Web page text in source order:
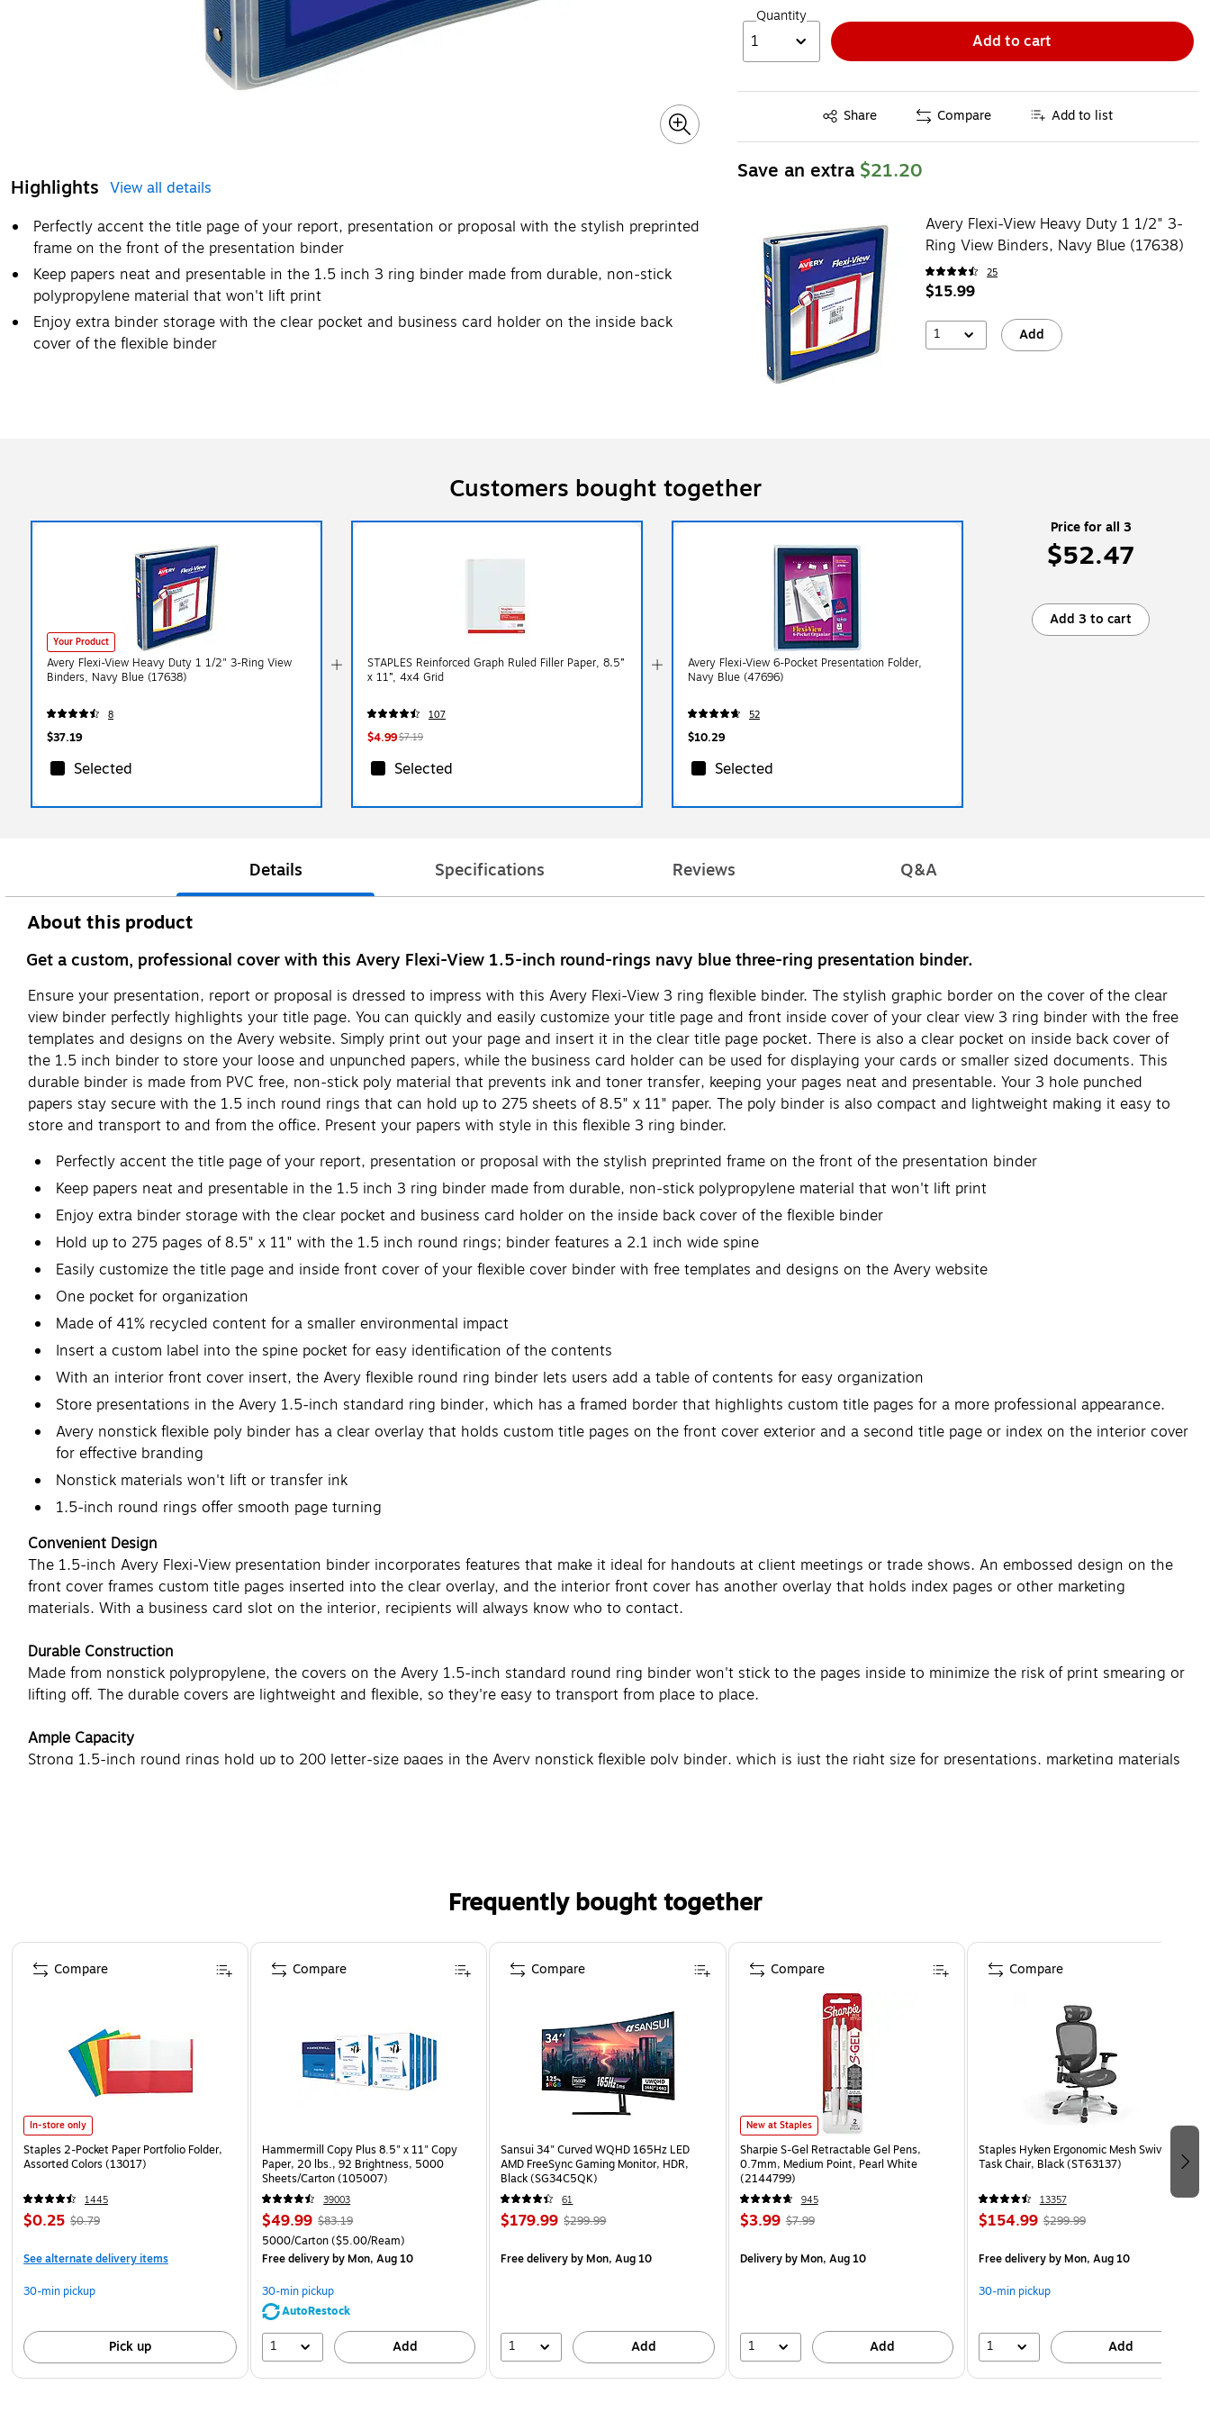
Highlights View all details
Perfectly accent the title page of your report, presentation or proposal with the stylish preprinted
frame on the front of the presentation binder
Keep papers neat and presentable in the 1.5 inch 3 ring binder made from durable, non-stick
polypropylene material that won't lift print
Enjoy extra binder storage with the clear pocket and business card holder on the inside back
cover of the flexible binder
Quantity
1 Add to cart
Share
Exited tooltip Compare Add to list
Save an extra $21.20
Avery Flexi-View Heavy Duty 1 1/2" 3-
Ring View Binders, Navy Blue (17638)
25
$15.99
1 Add
Customers bought together
Your Product
Avery Flexi-View Heavy Duty 1 1/2" 3-Ring View
Binders, Navy Blue (17638)
8
$37.19
Selected
STAPLES Reinforced Graph Ruled Filler Paper, 8.5”
x 11”, 4x4 Grid
107
$4.99$7.19
Selected
Avery Flexi-View 6-Pocket Presentation Folder,
Navy Blue (47696)
52
$10.29
Selected
Price for all 3
$52.47
Add 3 to cart
Details Specifications Reviews Q&A
About this product
Get a custom, professional cover with this Avery Flexi-View 1.5-inch round-rings navy blue three-ring presentation binder.
Ensure your presentation, report or proposal is dressed to impress with this Avery Flexi-View 3 ring flexible binder. The stylish graphic border on the cover of the clear
view binder perfectly highlights your title page. You can quickly and easily customize your title page and front inside cover of your clear view 3 ring binder with the free
templates and designs on the Avery website. Simply print out your page and insert it in the clear title page pocket. There is also a clear pocket on inside back cover of
the 1.5 inch binder to store your loose and unpunched papers, while the business card holder can be used for displaying your cards or smaller sized documents. This
durable binder is made from PVC free, non-stick poly material that prevents ink and toner transfer, keeping your pages neat and presentable. Your 3 hole punched
papers stay secure with the 1.5 inch round rings that can hold up to 275 sheets of 8.5" x 11" paper. The poly binder is also compact and lightweight making it easy to
store and transport to and from the office. Present your papers with style in this flexible 3 ring binder.
Perfectly accent the title page of your report, presentation or proposal with the stylish preprinted frame on the front of the presentation binder
Keep papers neat and presentable in the 1.5 inch 3 ring binder made from durable, non-stick polypropylene material that won't lift print
Enjoy extra binder storage with the clear pocket and business card holder on the inside back cover of the flexible binder
Hold up to 275 pages of 8.5" x 11" with the 1.5 inch round rings; binder features a 2.1 inch wide spine
Easily customize the title page and inside front cover of your flexible cover binder with free templates and designs on the Avery website
One pocket for organization
Made of 41% recycled content for a smaller environmental impact
Insert a custom label into the spine pocket for easy identification of the contents
With an interior front cover insert, the Avery flexible round ring binder lets users add a table of contents for easy organization
Store presentations in the Avery 1.5-inch standard ring binder, which has a framed border that highlights custom title pages for a more professional appearance.
Avery nonstick flexible poly binder has a clear overlay that holds custom title pages on the front cover exterior and a second title page or index on the interior cover
for effective branding
Nonstick materials won't lift or transfer ink
1.5-inch round rings offer smooth page turning
Convenient Design
The 1.5-inch Avery Flexi-View presentation binder incorporates features that make it ideal for handouts at client meetings or trade shows. An embossed design on the
front cover frames custom title pages inserted into the clear overlay, and the interior front cover has another overlay that holds index pages or other marketing
materials. With a business card slot on the interior, recipients will always know who to contact.
Durable Construction
Made from nonstick polypropylene, the covers on the Avery 1.5-inch standard round ring binder won't stick to the pages inside to minimize the risk of print smearing or
lifting off. The durable covers are lightweight and flexible, so they're easy to transport from place to place.
Ample Capacity
Strong 1.5-inch round rings hold up to 200 letter-size pages in the Avery nonstick flexible poly binder, which is just the right size for presentations, marketing materials
Frequently bought together
Page 1 of 4
In-store only
Staples 2-Pocket Paper Portfolio Folder,
Assorted Colors (13017)
1445
$0.25 $0.79
See alternate delivery items
30-min pickup
Pick up
Compare
Hammermill Copy Plus 8.5" x 11" Copy
Paper, 20 lbs., 92 Brightness, 5000
Sheets/Carton (105007)
39003
$49.99 $83.19
5000/Carton($5.00/Ream)
Free deliveryby Mon, Aug 10
30-min pickup
AutoRestock
1 Add
Compare
Sansui 34" Curved WQHD 165Hz LED
AMD FreeSync Gaming Monitor, HDR,
Black (SG34C5QK)
61
$179.99 $299.99
Free deliveryby Mon, Aug 10
1 Add
Compare
New at Staples
Sharpie S-Gel Retractable Gel Pens,
0.7mm, Medium Point, Pearl White
(2144799)
945
$3.99 $7.99
Deliveryby Mon, Aug 10
1 Add
Compare
Staples Hyken Ergonomic Mesh Swivel
Task Chair, Black (ST63137)
13357
$154.99 $299.99
Free deliveryby Mon, Aug 10
30-min pickup
1 Add
Compare